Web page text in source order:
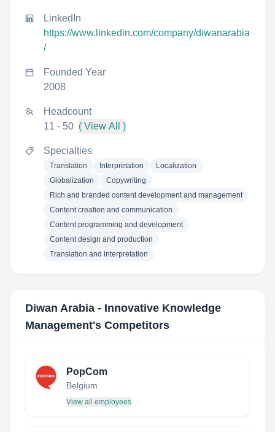
LinkedIn
https://www.linkedin.com/company/diwanarabia
/
Founded Year
2008
Headcount
11 - 50 ( View All )
Specialties
Translation Interpretation
Localization
Globalization
Copywriting
Rich and branded content development and management
Content creation and communication
Content programming and development
Content design and production
Translation and interpretation
Diwan Arabia - Innovative Knowledge
Management's Competitors
PopCom
Belgium
View all employees